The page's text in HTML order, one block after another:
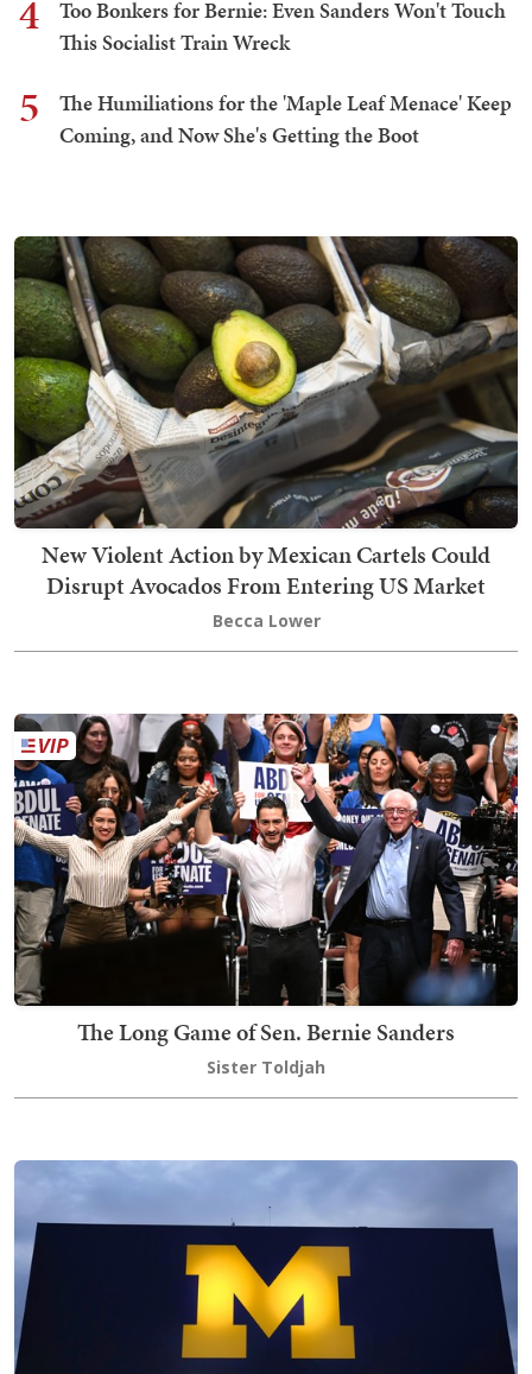
4
Too Bonkers for Bernie: Even Sanders Won't Touch
This Socialist Train Wreck
5
The Humiliations for the 'Maple Leaf Menace' Keep
Coming, and Now She's Getting the Boot
New Violent Action by Mexican Cartels Could
Disrupt Avocados From Entering US Market
Becca Lower
The Long Game of Sen. Bernie Sanders
Sister Toldjah